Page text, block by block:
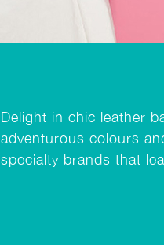
Delight in chic leather
adventurous colours
specialty brands that